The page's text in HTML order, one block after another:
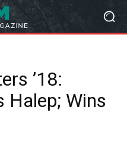
’18:
Halep; Wins